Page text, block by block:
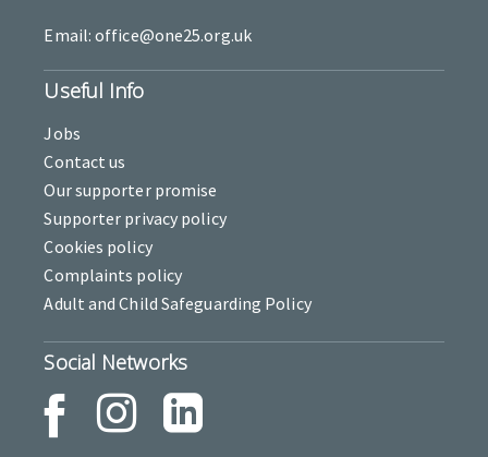
Email: office@one25.org.uk
Useful Info
Jobs
Contact us
Our supporter promise
Supporter privacy policy
Cookies policy
Complaints policy
Adult and Child Safeguarding Policy
Social Networks